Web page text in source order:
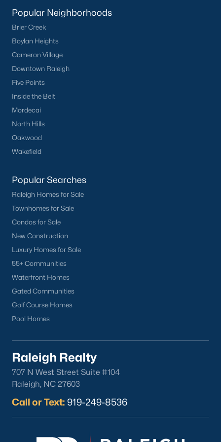
FREE Comparative Market Analysis
Popular Cities
Holly Springs
Raleigh
Wake Forest
Cameron Village
Popular Neighborhoods
Brier Creek
Boylan Heights
Cameron Village
Downtown Raleigh
Five Points
Inside the Belt
Mordecai
North Hills
Oakwood
Wakefield
Popular Searches
Raleigh Homes for Sale
Townhomes for Sale
Condos for Sale
New Construction
Luxury Homes for Sale
55+ Communities
Waterfront Homes
Gated Communities
Golf Course Homes
Pool Homes
Raleigh Realty
707 N West Street Suite #104
Raleigh, NC 27603
Call or Text: 919-249-8536